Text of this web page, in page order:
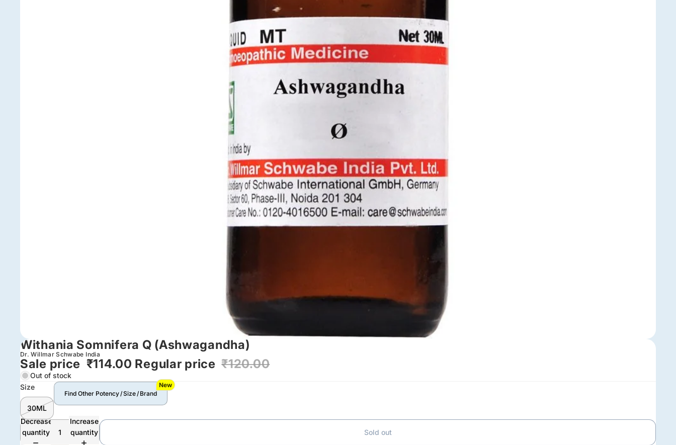
Withania Somnifera Q (Ashwagandha)
Dr. Willmar Schwabe India
Sale price ₹114.00 Regular price ₹120.00
Out of stock
Size
30ML
Find Other Potency / Size / Brand
New
Decrease
quantity
Increase
quantity
Sold out